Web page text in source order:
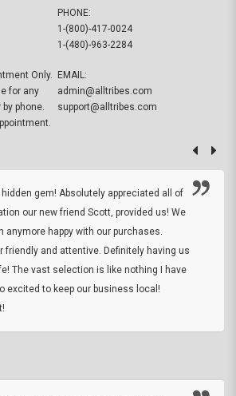
Only.
for any
phone.
PHONE:
1-(800)-417-0024
1-(480)-963-2284
EMAIL:
admin@alltribes.com
support@alltribes.com
gem! Absolutely appreciated all of
our new friend Scott, provided us! We
anymore happy with our purchases.
friendly and attentive. Definitely having us
The vast selection is like nothing I have
excited to keep our business local!